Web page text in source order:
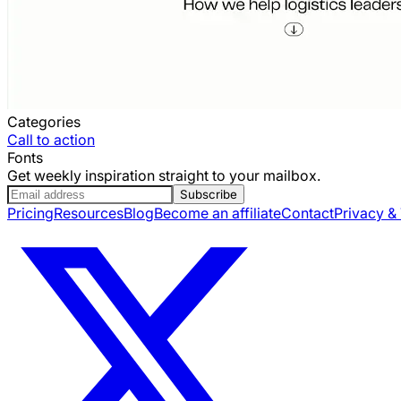
Categories
Call to action
Fonts
Get weekly inspiration straight to your mailbox.
Subscribe
PricingResourcesBlogBecome an affiliateContactPrivacy &